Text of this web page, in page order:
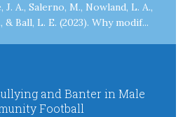
A., Salerno, M., Nowland, L. A.,
& Ball, L. E. (2023). Why modif...
and Banter in Male
Football